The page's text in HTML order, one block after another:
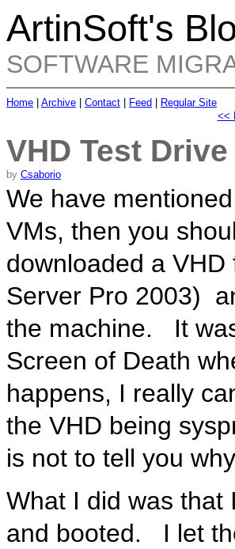
ArtinSoft's
SOFTWARE
Home Archive Contact Feed
Regular Site
<<
VHD Test
by Csaborio
We have
VMs, then you
downloaded a VHD
Server Pro 2003)
the machine. It
Screen of Death
happens, I really
the VHD being
is not to tell you
What I did was that
and booted. I let